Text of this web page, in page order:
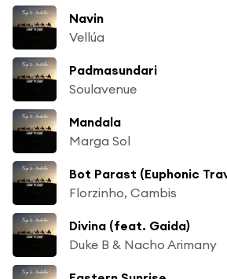
Navin
Vellúa
Padmasundari
Soulavenue
Mandala
Marga Sol
Florzinho, Cambis
Divina (feat. Gaida)
Duke B & Nacho Arimany